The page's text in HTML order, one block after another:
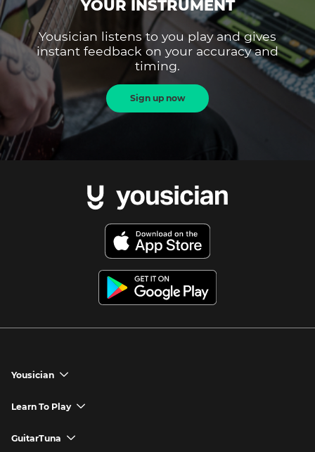
YOUR INSTRUMENT
Yousician listens to you play and gives
instant feedback on your accuracy and
timing.
Sign up now
Yousician chevron_down
Yousician App
Learn To Play chevron_down
How to Play Guitar
GuitarTuna chevron_down